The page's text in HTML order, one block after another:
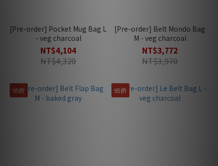
[Pre-order] Pocket Mug Bag L
- veg charcoal
NT$4,104
NT$4,320
[Pre-order] Belt Mondo Bag
M - veg charcoal
NT$3,772
NT$3,970
95折 95折